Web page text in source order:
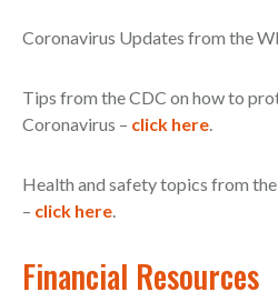
Coronavirus Updates from the
Tips from the CDC on how to
Coronavirus – click here.
Health and safety topics from
– click here.
Financial Resources